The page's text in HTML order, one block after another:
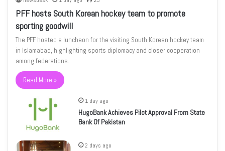
PFF hosts South Korean hockey team to promote
sporting goodwill
The PFF hosted a luncheon for the visiting South Korean hockey team
in Islamabad, highlighting sports diplomacy and closer cooperation
among federations.
Read More »
1 day ago
HugoBank Achieves Pilot Approval From State
Bank Of Pakistan
2 days ago